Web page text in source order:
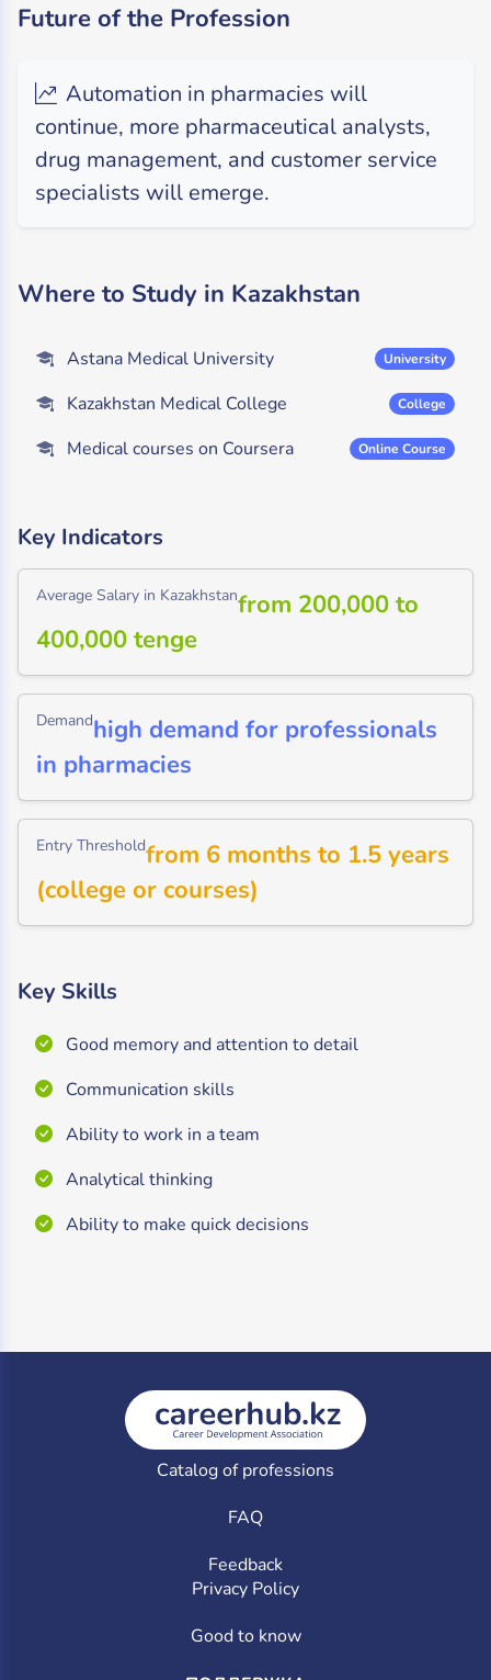
Future of the Profession
Automation in pharmacies will
continue, more pharmaceutical analysts,
drug management, and customer service
specialists will emerge.
Where to Study in Kazakhstan
Astana Medical University University
Kazakhstan Medical College College
Medical courses on Coursera Online Course
Key Indicators
Average Salary in Kazakhstanfrom 200,000 to
400,000 tenge
Demandhigh demand for professionals
in pharmacies
Entry Thresholdfrom 6 months to 1.5 years
(college or courses)
Key Skills
Good memory and attention to detail
Communication skills
Ability to work in a team
Analytical thinking
Ability to make quick decisions
Catalog of professions
FAQ
Feedback
Privacy Policy
Good to know